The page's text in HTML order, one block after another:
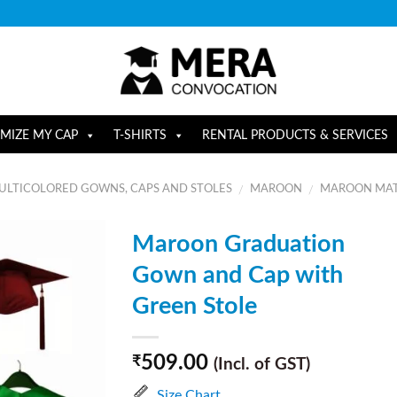
MY CAP T-SHIRTS RENTAL PRODUCTS & SERVICES
GOWNS, CAPS AND STOLES / MAROON / MAROON
Maroon Graduation
Gown and Cap with
Green Stole
₹509.00 (Incl. of GST)